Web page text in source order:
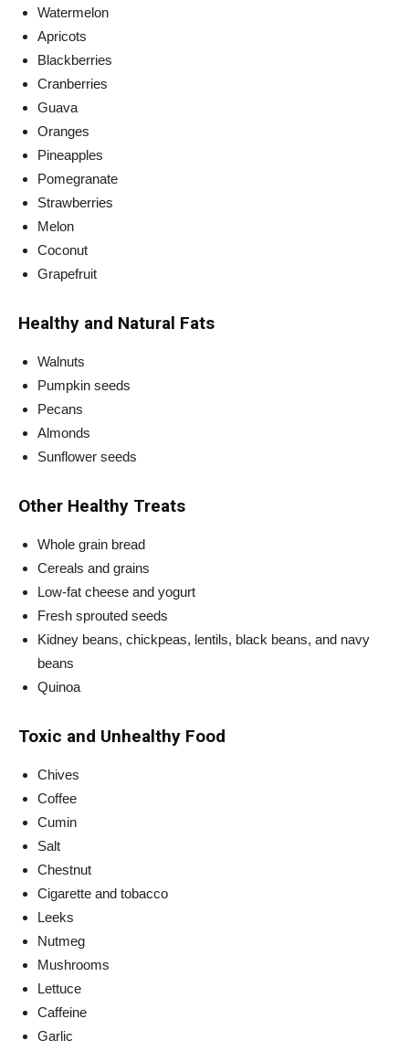
Watermelon
Apricots
Blackberries
Cranberries
Guava
Oranges
Pineapples
Pomegranate
Strawberries
Melon
Coconut
Grapefruit
Healthy and Natural Fats
Walnuts
Pumpkin seeds
Pecans
Almonds
Sunflower seeds
Other Healthy Treats
Whole grain bread
Cereals and grains
Low-fat cheese and yogurt
Fresh sprouted seeds
Kidney beans, chickpeas, lentils, black beans, and navy
beans
Quinoa
Toxic and Unhealthy Food
Chives
Coffee
Cumin
Salt
Chestnut
Cigarette and tobacco
Leeks
Nutmeg
Mushrooms
Lettuce
Caffeine
Garlic